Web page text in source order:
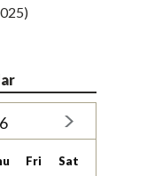
Fri Sat